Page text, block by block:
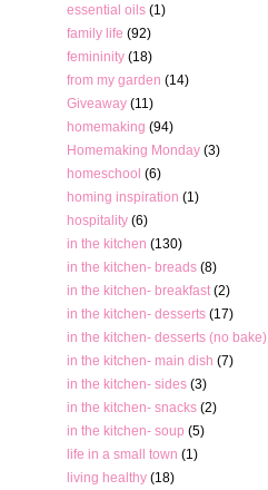
essential oils (1)
family life (92)
femininity (18)
from my garden (14)
Giveaway (11)
homemaking (94)
Homemaking Monday (3)
homeschool (6)
homing inspiration (1)
hospitality (6)
in the kitchen (130)
in the kitchen- breads (8)
in the kitchen- breakfast (2)
in the kitchen- desserts (17)
in the kitchen- desserts (no bake)
in the kitchen- main dish (7)
in the kitchen- sides (3)
in the kitchen- snacks (2)
in the kitchen- soup (5)
life in a small town (1)
living healthy (18)